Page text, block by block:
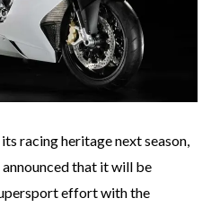
racing heritage next season,
that it will be
effort with the